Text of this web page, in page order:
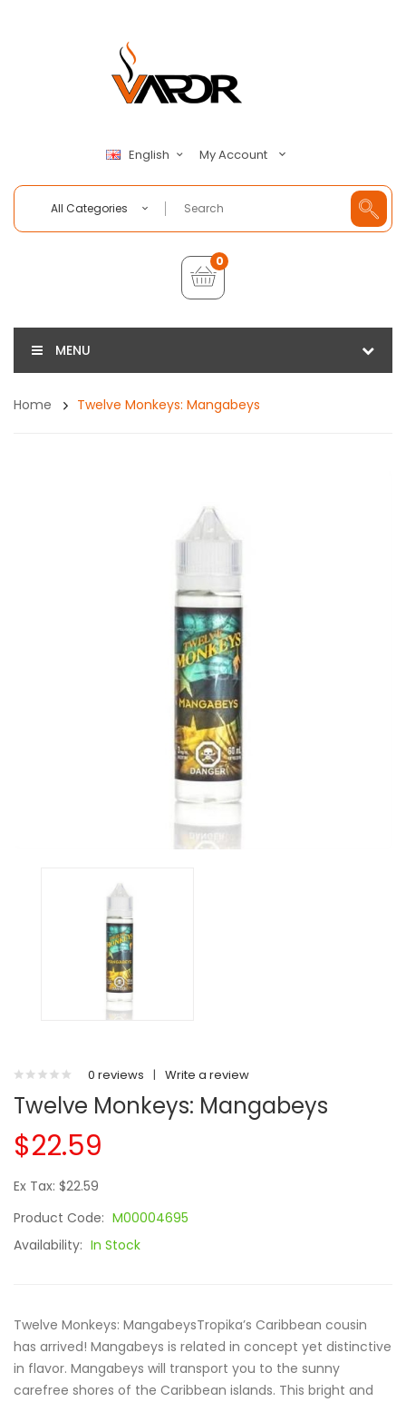
English My Account
All Categories
0
MENU
Home Twelve Monkeys: Mangabeys
0 reviews | Write a review
Twelve Monkeys: Mangabeys
$22.59
Ex Tax: $22.59
Product Code: M00004695
Availability: In Stock
Twelve Monkeys: MangabeysTropika’s Caribbean cousin
has arrived! Mangabeys is related in concept yet distinctive
in flavor. Mangabeys will transport you to the sunny
carefree shores of the Caribbean islands. This bright and